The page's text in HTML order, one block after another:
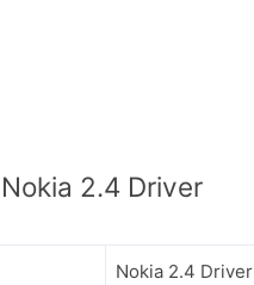
2.4 Driver
Nokia 2.4 Driver